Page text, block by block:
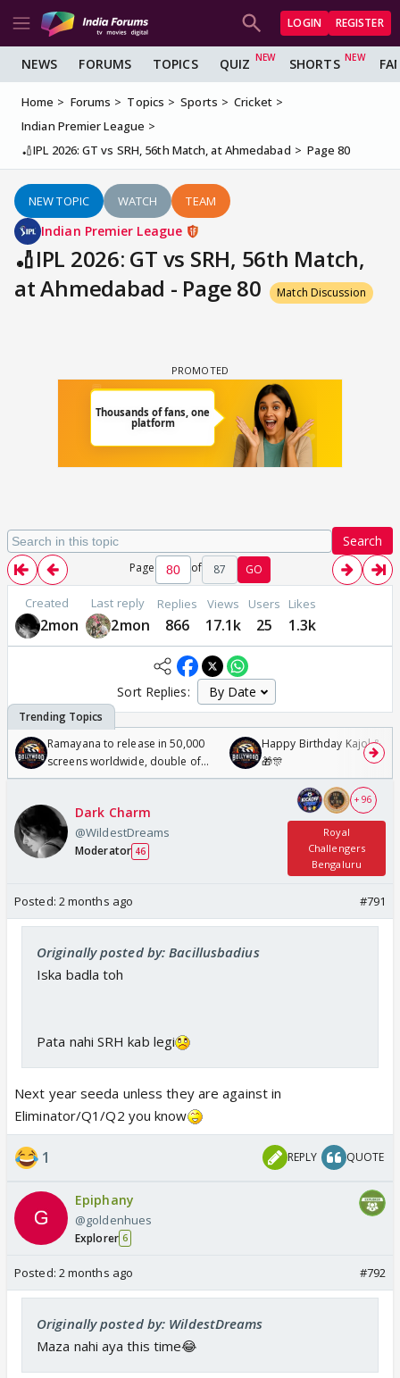
LOGIN REGISTER
NEWS FORUMS TOPICS QUIZ SHORTS
Home Forums Topics Sports
Cricket
Indian Premier League
🏏IPL 2026: GT vs SRH, 56th Match, at Ahmedabad
Page 80
NEW TOPIC WATCH TEAM
Indian Premier League
🏏IPL 2026: GT vs SRH, 56th Match,
at Ahmedabad - Page 80
Match Discussion
Search
Page of 87 GO
Created
2mon
Last reply
2mon
Replies
866
Views
17.1k
Users
25
Likes
1.3k
Sort Replies:
Ramayana to release in 50,000
screens worldwide, double of
Odyssey
Happy Birthday Kajol &
🎁🎊
Dark Charm
@WildestDreams
Moderator 46
+ 96
Royal
Challengers
Bengaluru
Posted: 2 months ago #791
Originally posted by: Bacillusbadius
Iska badla toh
Pata nahi SRH kab legi
Next year seeda unless they are against in
Eliminator/Q1/Q2 you know
1 REPLY QUOTE
Epiphany
@goldenhues
Explorer 6
Posted: 2 months ago #792
Originally posted by: WildestDreams
Maza nahi aya this time😂